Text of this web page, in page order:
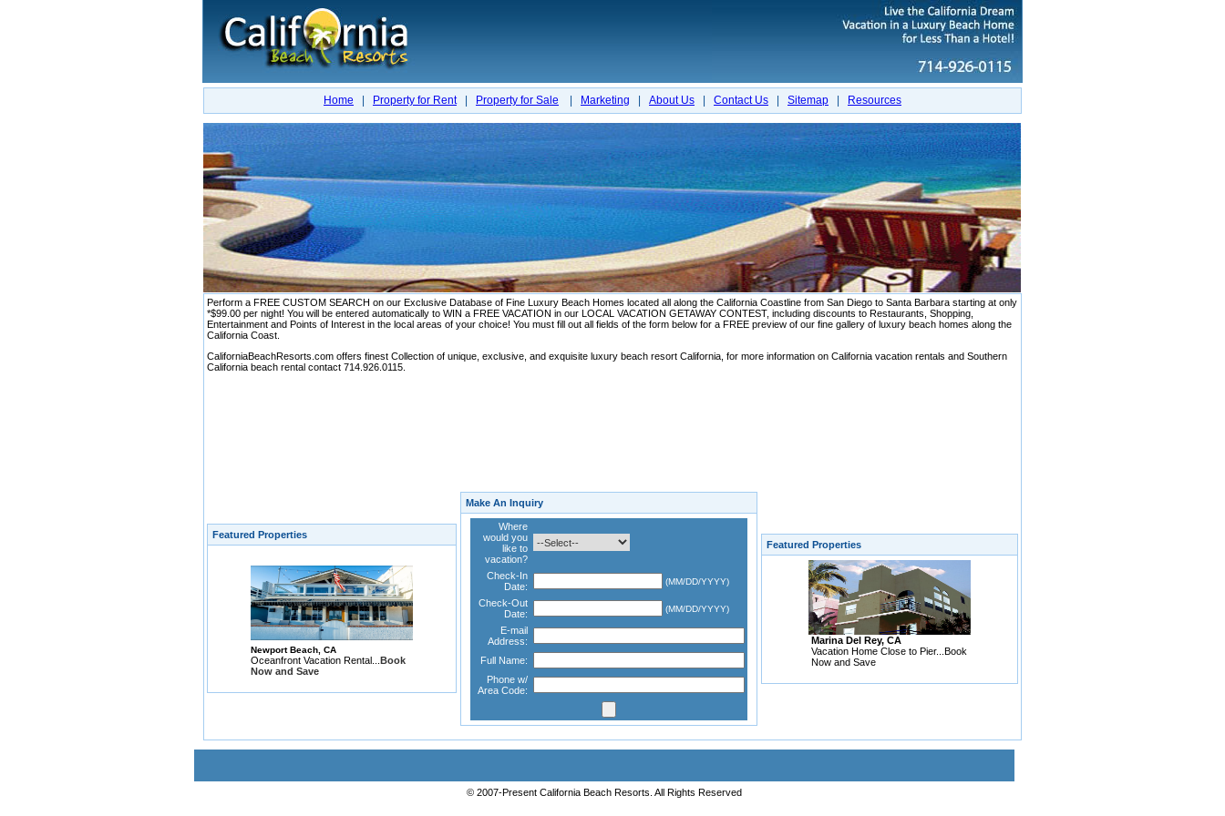
Home Property for Rent| Property for Sale Marketing About Us Contact Us Sitemap Resources
Perform a FREE CUSTOM SEARCH on our Exclusive Database of Fine Luxury Beach Homes located all along the California Coastline from San Diego to Santa Barbara starting at only
*$99.00 per night! You will be entered automatically to WIN a FREE VACATION in our LOCAL VACATION GETAWAY CONTEST, including discounts to Restaurants, Shopping,
Entertainment and Points of Interest in the local areas of your choice! You must fill out all fields of the form below for a FREE preview of our fine gallery of luxury beach homes along the
California Coast.
CaliforniaBeachResorts.com offers finest Collection of unique, exclusive, and exquisite luxury beach resort California, for more information on California vacation rentals and Southern
California beach rental contact 714.926.0115.
Featured Properties
Newport Beach, CA
Oceanfront Vacation Rental... Book
Now and Save
Make An Inquiry
Where
would you
like to
vacation?
Check-In
Date:
(MM/DD/YYYY)
Check-Out
Date:
(MM/DD/YYYY)
E-mail
Address:
Full Name:
Phone w/
Area Code:
Featured Properties
Marina Del Rey, CA
Vacation Home Close to Pier...Book
Now and Save
© 2007-Present California Beach Resorts. All Rights Reserved